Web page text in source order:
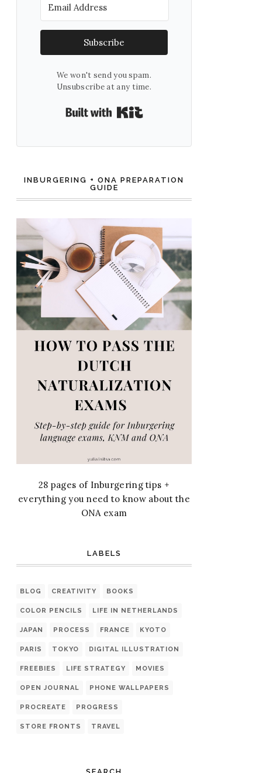
Subscribe
We won't send you spam.
Unsubscribe at any time.
INBURGERING + ONA PREPARATION
GUIDE
28 pages of Inburgering tips +
everything you need to know about the
ONA exam
LABELS
BLOG CREATIVITY BOOKS
COLOR PENCILS LIFE IN NETHERLANDS
JAPAN PROCESS FRANCE KYOTO
PARIS TOKYO DIGITAL ILLUSTRATION
FREEBIES LIFE STRATEGY MOVIES
OPEN JOURNAL PHONE WALLPAPERS
PROCREATE PROGRESS
STORE FRONTS TRAVEL